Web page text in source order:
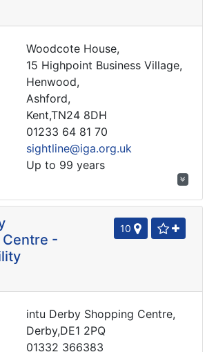
Woodcote House,
15 Highpoint Business Village,
Henwood,
Ashford,
Kent,TN24 8DH
01233 64 81 70
sightline@iga.org.uk
Up to 99 years
Centre -
10
intu Derby Shopping Centre,
Derby,DE1 2PQ
01332 366383